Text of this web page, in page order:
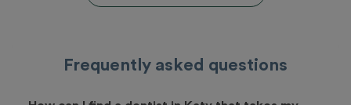
Frequently asked questions